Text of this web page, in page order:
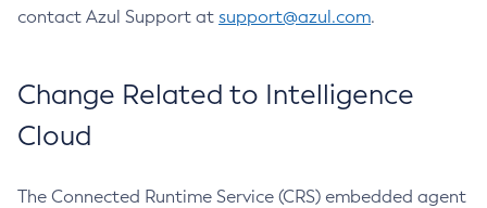
contact Azul Support at support@azul.com.
Change Related to Intelligence
Cloud
The Connected Runtime Service (CRS) embedded agent